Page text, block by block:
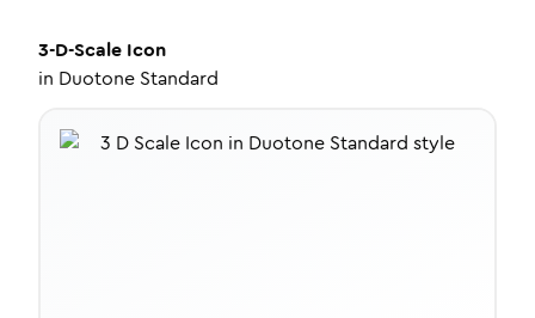
3-D-Scale Icon
in Duotone Standard